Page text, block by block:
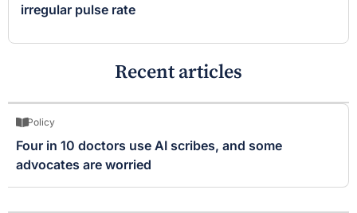
irregular pulse rate
Recent articles
Policy
Four in 10 doctors use AI scribes, and some
advocates are worried